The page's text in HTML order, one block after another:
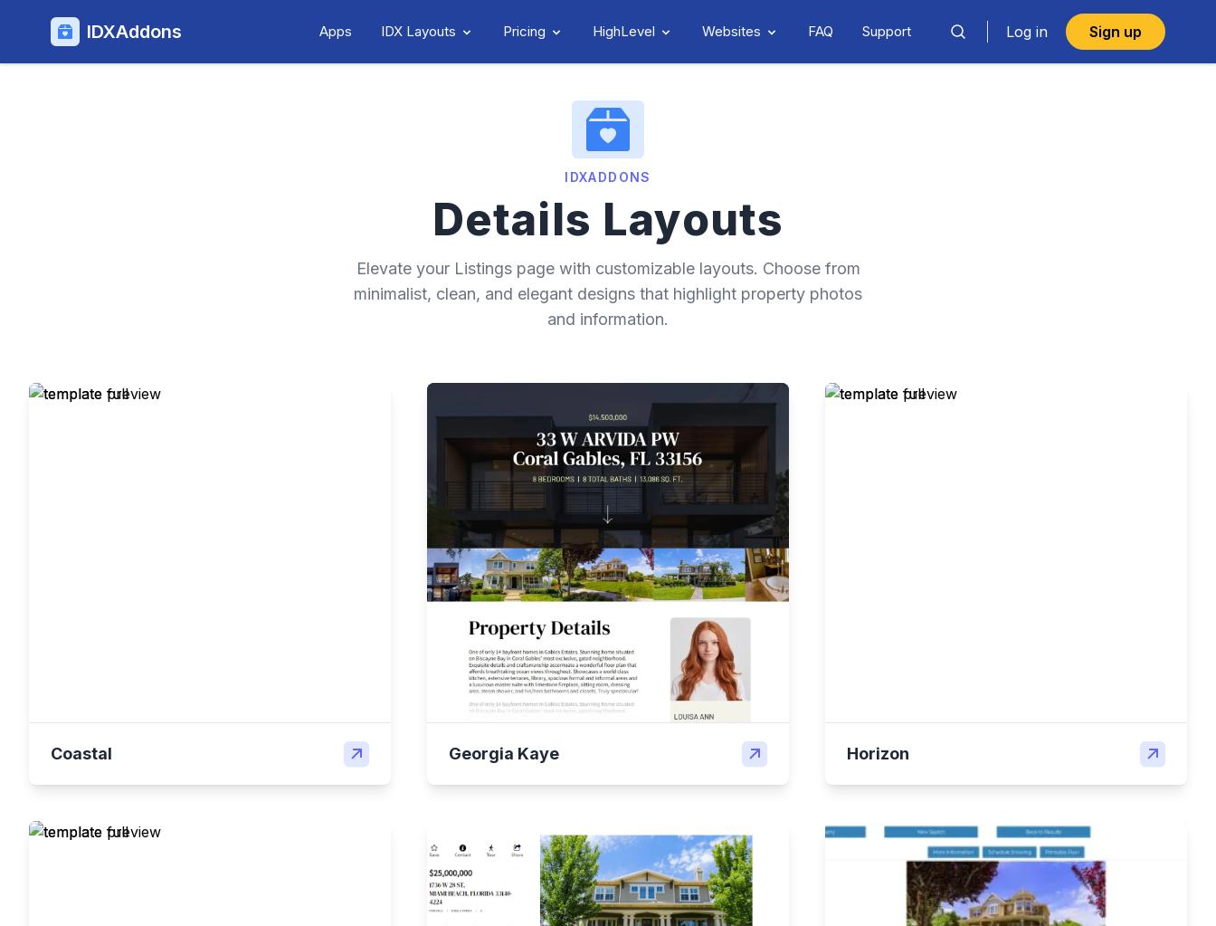
IDXAddons Apps IDX Layouts Pricing HighLevel Websites FAQ Support Log in Sign up
IDXADDONS
Details Layouts
Elevate your Listings page with customizable layouts. Choose from
minimalist, clean, and elegant designs that highlight property photos
and information.
Coastal Georgia Kaye Horizon